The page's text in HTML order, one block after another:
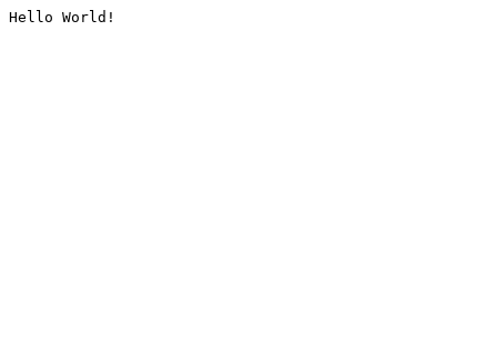
Hello World!